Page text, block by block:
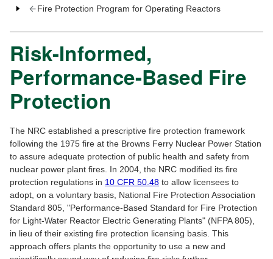
Fire Protection Program for Operating Reactors
Risk-Informed,
Performance-Based Fire
Protection
The NRC established a prescriptive fire protection framework
following the 1975 fire at the Browns Ferry Nuclear Power Station
to assure adequate protection of public health and safety from
nuclear power plant fires. In 2004, the NRC modified its fire
protection regulations in 10 CFR 50.48 to allow licensees to
adopt, on a voluntary basis, National Fire Protection Association
Standard 805, "Performance-Based Standard for Fire Protection
for Light-Water Reactor Electric Generating Plants" (NFPA 805),
in lieu of their existing fire protection licensing basis. This
approach offers plants the opportunity to use a new and